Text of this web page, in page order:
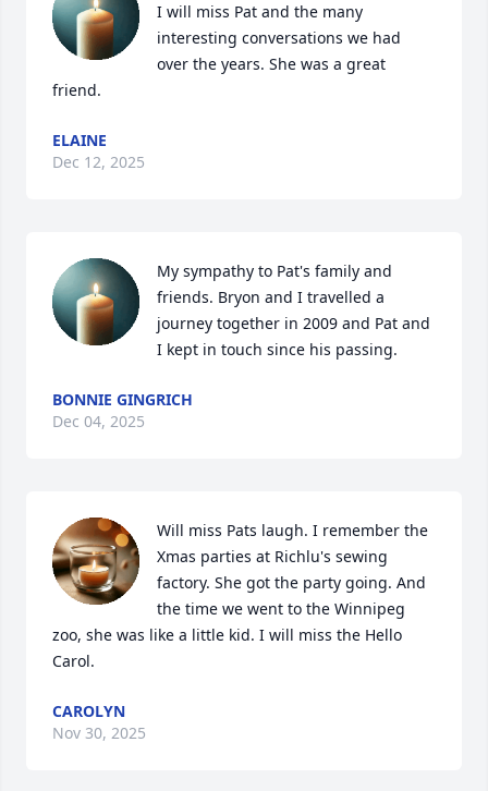
I will miss Pat and the many
interesting conversations we had
over the years. She was a great
friend.
ELAINE
Dec 12, 2025
My sympathy to Pat's family and
friends. Bryon and I travelled a
journey together in 2009 and Pat and
I kept in touch since his passing.
BONNIE GINGRICH
Dec 04, 2025
Will miss Pats laugh. I remember the
Xmas parties at Richlu's sewing
factory. She got the party going. And
the time we went to the Winnipeg
zoo, she was like a little kid. I will miss the Hello
Carol.
CAROLYN
Nov 30, 2025